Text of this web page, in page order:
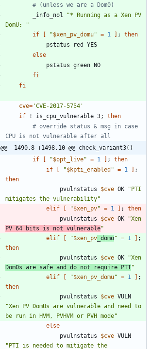
# (unless we are a Dom0)
		_info_nol
"* Running as a Xen PV
DomU: "
if
"$xen_pv_domu" = 1 ;
then
else
fi
fi
cve= 'CVE-2017-5754'
if ! is_cpu_vulnerable 3;
then
# override status & msg in case
CPU is not vulnerable after all
@@ -1490,8 +1498,10 @@ check_variant3()
if
"$opt_live" = 1 ;
then
if
"$kpti_enabled " = 1
;
then
				pvulnstatus
$cve OK
"PTI
mitigates the vulnerability"
elif
"$xen_pv" = 1 ;
then
				pvulnstatus
$cve OK
PV 64 bits is not vulnerable"
elif
"$xen_pv _domo" = 1
;
then
				pvulnstatus
$cve OK
Dom0s are safe and do not require PTI "
elif
"$xen_pv_domu" = 1
;
then
				pvulnstatus
$cve
"Xen PV DomUs are vulnerable and need to
be run in HVM, PVHVM or PVH mode"
else
				pvulnstatus
$cve
"PTI is needed to mitigate the